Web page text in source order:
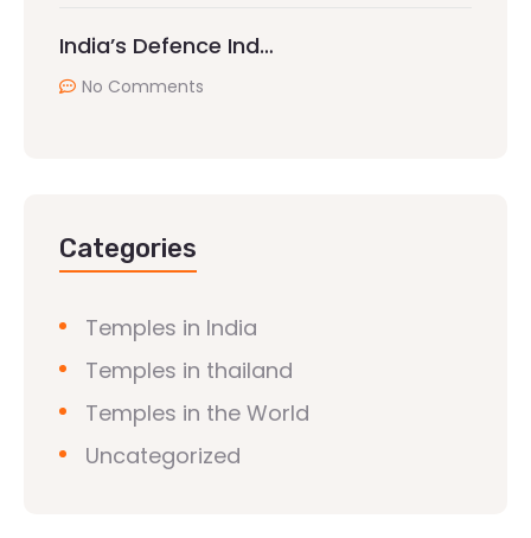
India’s Defence Ind…
No Comments
Categories
Temples in India
Temples in thailand
Temples in the World
Uncategorized